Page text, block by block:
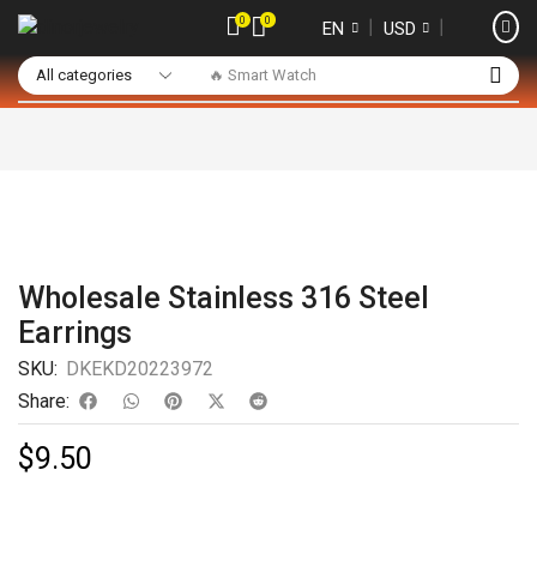
🔥 Smart Watch
0 0 EN ❘ USD ❘
Wholesale Stainless 316 Steel
Earrings
SKU: DKEKD20223972
Share:
$9.50